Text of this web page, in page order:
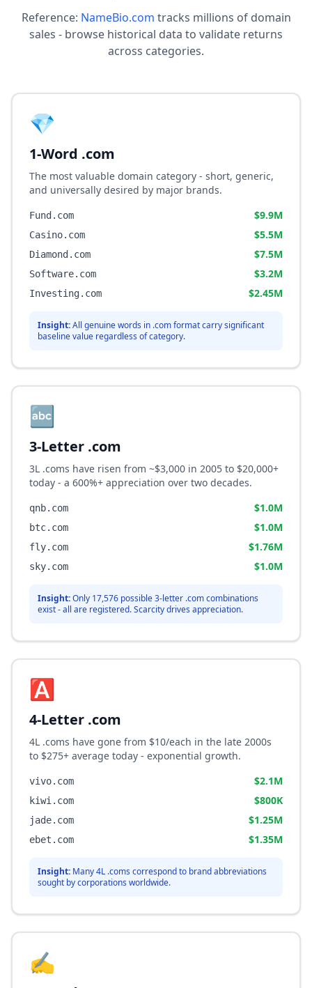
Reference: NameBio.com tracks millions of domain
sales - browse historical data to validate returns
across categories.
💎
1-Word .com
The most valuable domain category - short, generic,
and universally desired by major brands.
Fund.com $9.9M
Casino.com $5.5M
Diamond.com $7.5M
Software.com $3.2M
Investing.com $2.45M
Insight:All genuine words in .com format carry significant
baseline value regardless of category.
🔤
3-Letter .com
3L .coms have risen from ~$3,000 in 2005 to $20,000+
today - a 600%+ appreciation over two decades.
qnb.com $1.0M
btc.com $1.0M
fly.com $1.76M
sky.com $1.0M
Insight:Only 17,576 possible 3-letter .com combinations
exist - all are registered. Scarcity drives appreciation.
🅰️
4-Letter .com
4L .coms have gone from $10/each in the late 2000s
to $275+ average today - exponential growth.
vivo.com $2.1M
kiwi.com $800K
jade.com $1.25M
ebet.com $1.35M
Insight: Many 4L .coms correspond to brand abbreviations
sought by corporations worldwide.
✍️